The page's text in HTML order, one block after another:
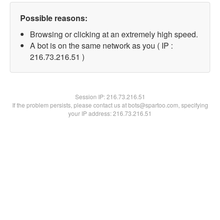
Possible reasons:
Browsing or clicking at an extremely high speed.
A bot is on the same network as you ( IP :
216.73.216.51 )
Session IP:216.73.216.51
If the problem persists, please contact us at bots@spartoo.com, specifying
your IP address: 216.73.216.51